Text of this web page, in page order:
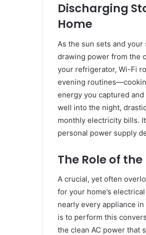
Discharging
Home
As the sun sets and
drawing power from the
your refrigerator, Wi-Fi
evening
energy you captured
well into the night,
monthly electricity bills.
personal power supply
The Role of
A crucial, yet often
for your home’s
nearly every appliance
is to perform this
the clean AC power that